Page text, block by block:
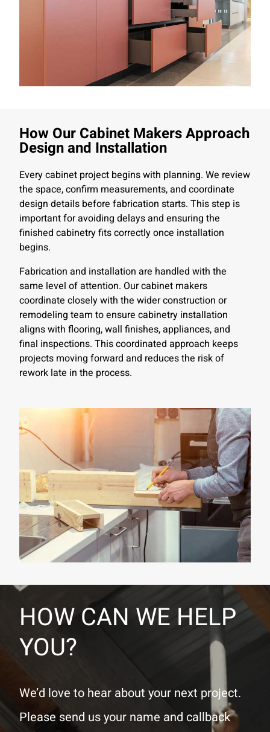
How Our Cabinet Makers Approach
Design and Installation
Every cabinet project begins with planning. We review
the space, confirm measurements, and coordinate
design details before fabrication starts. This step is
important for avoiding delays and ensuring the
finished cabinetry fits correctly once installation
begins.
Fabrication and installation are handled with the
same level of attention. Our cabinet makers
coordinate closely with the wider construction or
remodeling team to ensure cabinetry installation
aligns with flooring, wall finishes, appliances, and
final inspections. This coordinated approach keeps
projects moving forward and reduces the risk of
rework late in the process.
HOW CAN WE HELP
YOU?
We’d love to hear about your next project.
Please send us your name and callback